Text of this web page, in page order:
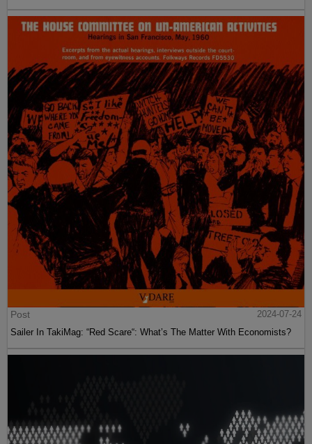
Post
2024-07-24
Sailer In TakiMag: “Red Scare“: What’s The Matter With Economists?